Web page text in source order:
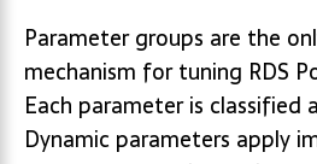
Parameter groups are the
mechanism for tuning RDS
Each parameter is classified
Dynamic parameters apply